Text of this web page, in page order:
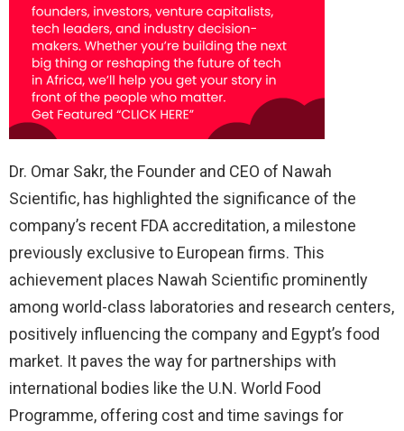
Dr. Omar Sakr, the Founder and CEO of Nawah
Scientific, has highlighted the significance of the
company’s recent FDA accreditation, a milestone
previously exclusive to European firms. This
achievement places Nawah Scientific prominently
among world-class laboratories and research centers,
positively influencing the company and Egypt’s food
market. It paves the way for partnerships with
international bodies like the U.N. World Food
Programme, offering cost and time savings for